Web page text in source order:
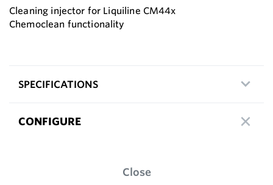
Cleaning injector for Liquiline CM44x
Chemoclean functionality
SPECIFICATIONS
CONFIGURE
Close